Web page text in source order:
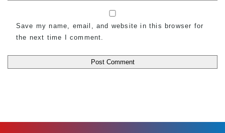
Save my name, email, and website in this browser for
the next time I comment.